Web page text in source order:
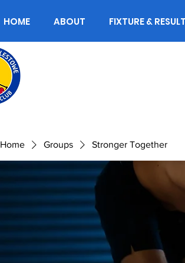
HOME ABOUT FIXTURE &
Home Groups Stronger Together